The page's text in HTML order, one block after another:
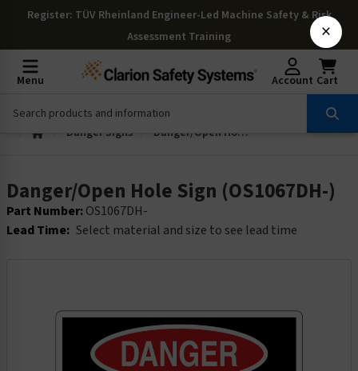
Register: TÜV Rheinland Engineer-Led Machine Safety & Risk
Assessment Training
Menu Account Cart
Danger Signs Danger/Open Hole Sign (OS1067DH-)
Danger/Open Hole Sign (OS1067DH-)
Part Number:OS1067DH-
Lead Time: Select material and size to see lead time
×